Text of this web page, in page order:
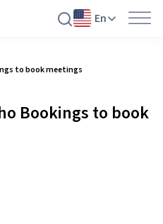
En
to book meetings
Bookings to book